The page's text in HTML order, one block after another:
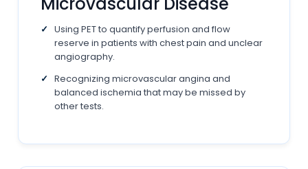
Using PET to quantify perfusion and flow
reserve in patients with chest pain and unclear
angiography.
Recognizing microvascular angina and
balanced ischemia that may be missed by
other tests.